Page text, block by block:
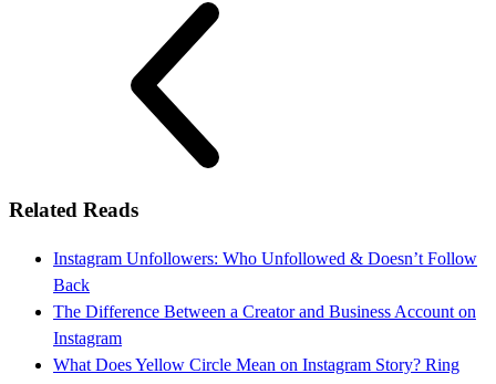
Related Reads
Instagram Unfollowers: Who Unfollowed & Doesn’t Follow
Back
The Difference Between a Creator and Business Account on
Instagram
What Does Yellow Circle Mean on Instagram Story? Ring